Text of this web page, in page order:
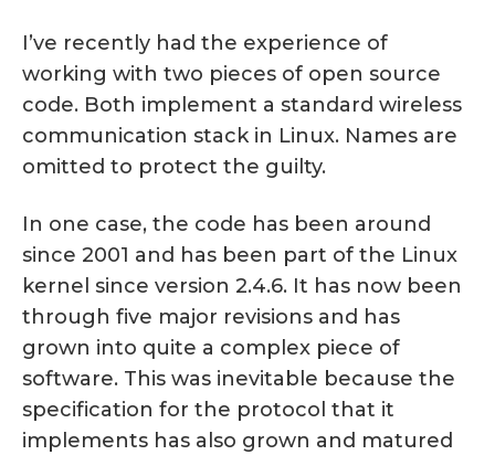
I’ve recently had the experience of
working with two pieces of open source
code. Both implement a standard wireless
communication stack in Linux. Names are
omitted to protect the guilty.
In one case, the code has been around
since 2001 and has been part of the Linux
kernel since version 2.4.6. It has now been
through five major revisions and has
grown into quite a complex piece of
software. This was inevitable because the
specification for the protocol that it
implements has also grown and matured